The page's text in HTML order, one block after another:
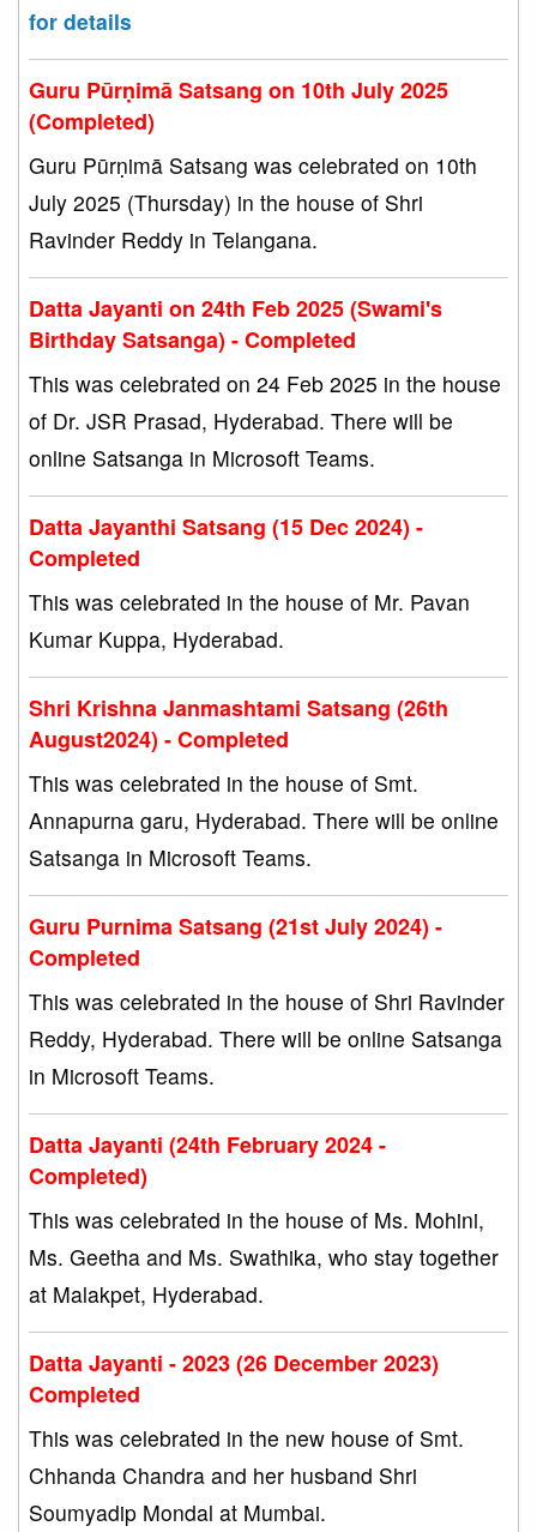
for details
Guru Pūrṇimā Satsang on 10th July 2025
(Completed)
Guru Pūrṇimā Satsang was celebrated on 10th
July 2025 (Thursday) in the house of Shri
Ravinder Reddy in Telangana.
Datta Jayanti on 24th Feb 2025 (Swami's
Birthday Satsanga) - Completed
This was celebrated on 24 Feb 2025 in the house
of Dr. JSR Prasad, Hyderabad. There will be
online Satsanga in Microsoft Teams.
Datta Jayanthi Satsang (15 Dec 2024) -
Completed
This was celebrated in the house of Mr. Pavan
Kumar Kuppa, Hyderabad.
Shri Krishna Janmashtami Satsang (26th
August2024) - Completed
This was celebrated in the house of Smt.
Annapurna garu, Hyderabad. There will be online
Satsanga in Microsoft Teams.
Guru Purnima Satsang (21st July 2024) -
Completed
This was celebrated in the house of Shri Ravinder
Reddy, Hyderabad. There will be online Satsanga
in Microsoft Teams.
Datta Jayanti (24th February 2024 -
Completed)
This was celebrated in the house of Ms. Mohini,
Ms. Geetha and Ms. Swathika, who stay together
at Malakpet, Hyderabad.
Datta Jayanti - 2023 (26 December 2023)
Completed
This was celebrated in the new house of Smt.
Chhanda Chandra and her husband Shri
Soumyadip Mondal at Mumbai.